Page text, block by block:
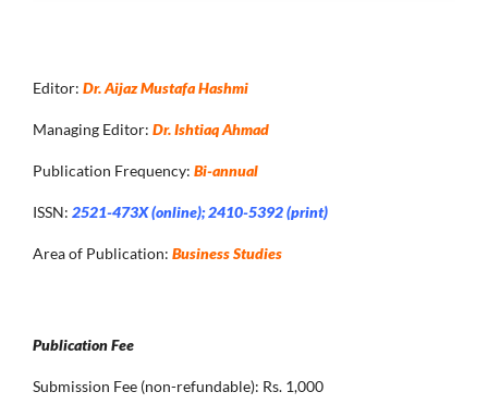
Editor: Dr. Aijaz Mustafa Hashmi
Managing Editor: Dr. Ishtiaq Ahmad
Publication Frequency: Bi-annual
ISSN: 2521-473X (online); 2410-5392 (print)
Area of Publication: Business Studies
Publication Fee
Submission Fee (non-refundable): Rs. 1,000